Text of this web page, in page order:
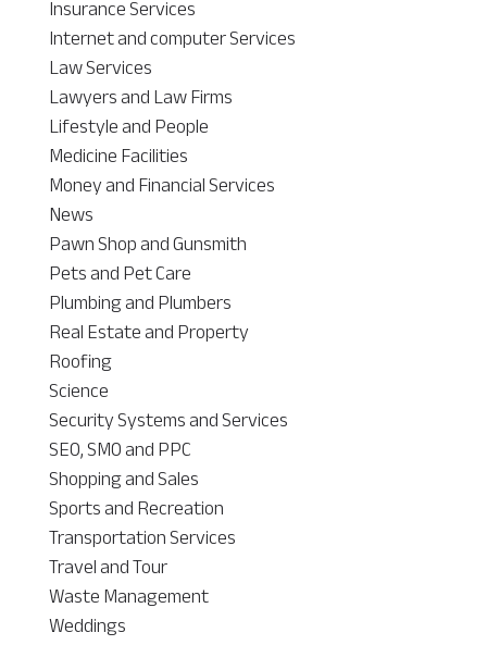
Insurance Services
Internet and computer Services
Law Services
Lawyers and Law Firms
Lifestyle and People
Medicine Facilities
Money and Financial Services
News
Pawn Shop and Gunsmith
Pets and Pet Care
Plumbing and Plumbers
Real Estate and Property
Roofing
Science
Security Systems and Services
SEO, SMO and PPC
Shopping and Sales
Sports and Recreation
Transportation Services
Travel and Tour
Waste Management
Weddings